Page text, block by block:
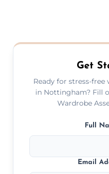
Get
Ready for stress-
in Nottingham? Fill
Wardrobe
Full
Email